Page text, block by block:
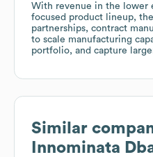
With revenue in the lower
focused product lineup,
partnerships, contract
to scale manufacturing
portfolio, and capture
Similar
Innominata